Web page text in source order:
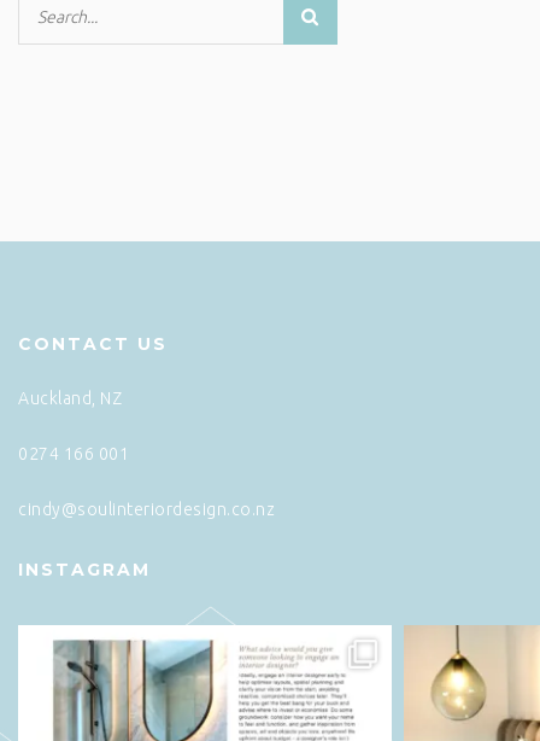
CONTACT US
Auckland, NZ
0274 166 001
cindy@soulinteriordesign.co.nz
INSTAGRAM